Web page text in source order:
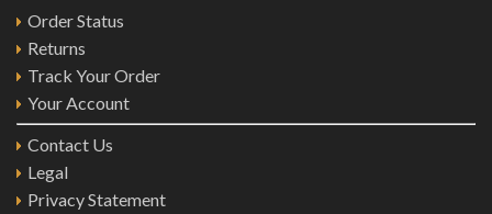
Order Status
Returns
Track Your Order
Your Account
Contact Us
Legal
Privacy Statement